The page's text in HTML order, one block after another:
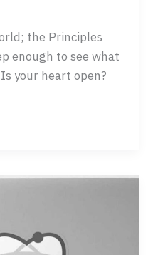
the Principles
enough to see what
your heart open?